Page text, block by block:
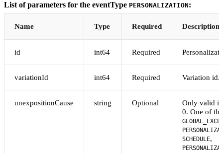
List of parameters for the eventType PERSONALIZATION:
Name Type Required Description
id int64 Required
variationId int64 Required Variation id.
unexpositionCause string Optional
Only valid if
0. One of
SCHEDULE,